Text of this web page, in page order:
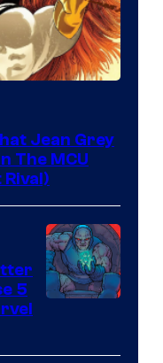
Jean Grey
The MCU
5